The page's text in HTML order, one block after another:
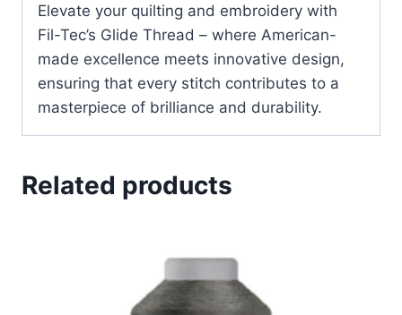
Elevate your quilting and embroidery with
Fil-Tec’s Glide Thread – where American-
made excellence meets innovative design,
ensuring that every stitch contributes to a
masterpiece of brilliance and durability.
Related products